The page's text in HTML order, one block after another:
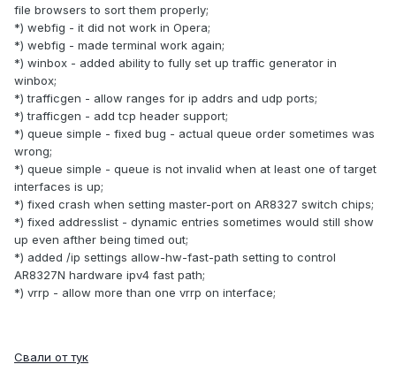
file browsers to sort them properly;
*) webfig - it did not work in Opera;
*) webfig - made terminal work again;
*) winbox - added ability to fully set up traffic generator in
winbox;
*) trafficgen - allow ranges for ip addrs and udp ports;
*) trafficgen - add tcp header support;
*) queue simple - fixed bug - actual queue order sometimes was
wrong;
*) queue simple - queue is not invalid when at least one of target
interfaces is up;
*) fixed crash when setting master-port on AR8327 switch chips;
*) fixed addresslist - dynamic entries sometimes would still show
up even afther being timed out;
*) added /ip settings allow-hw-fast-path setting to control
AR8327N hardware ipv4 fast path;
*) vrrp - allow more than one vrrp on interface;
Свали от тук